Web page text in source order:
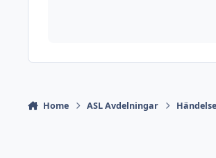
Home ASL Avdelningar